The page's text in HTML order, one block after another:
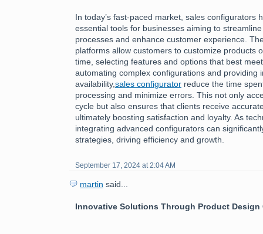
In today’s fast-paced market, sales configurators
essential tools for businesses aiming to
processes and enhance customer experience.
platforms allow customers to customize products
time, selecting features and options that best
automating complex configurations and providing
availability,sales configurator reduce the time
processing and minimize errors. This not only
cycle but also ensures that clients receive
ultimately boosting satisfaction and loyalty. As
integrating advanced configurators can
strategies, driving efficiency and growth.
September 17, 2024 at 2:04 AM
martin said...
Innovative Solutions Through Product Design